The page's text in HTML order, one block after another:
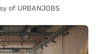
of URBANJOBS